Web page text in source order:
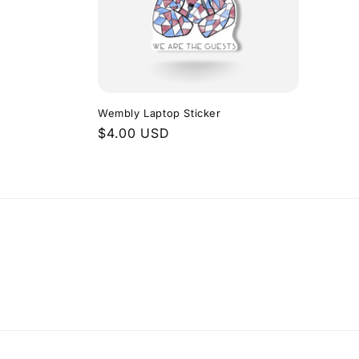
Wembly Laptop Sticker
Regular
$4.00 USD